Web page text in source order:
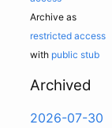
Archive as
restricted access
with public stub
Archived
2026-07-30